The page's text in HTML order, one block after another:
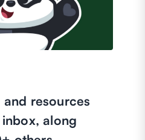
resources
along